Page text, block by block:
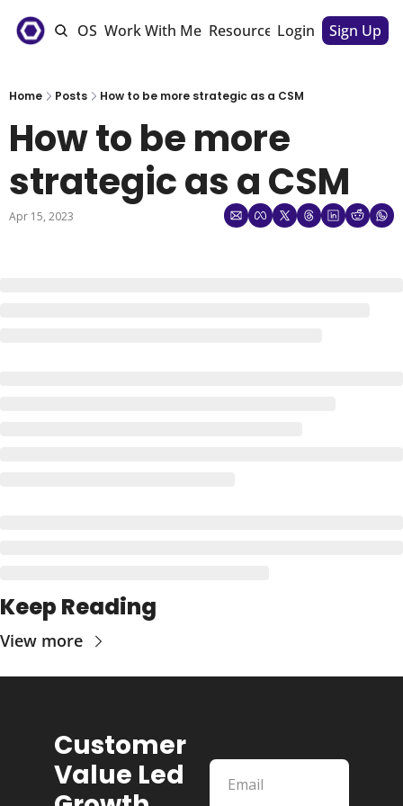
The CSM OS Work With Me Resources Sponsorships
Login Sign Up
Home Posts How to be more strategic as a CSM
How to be more
strategic as a CSM
Apr 15, 2023
Keep Reading
View more
Customer
Value Led